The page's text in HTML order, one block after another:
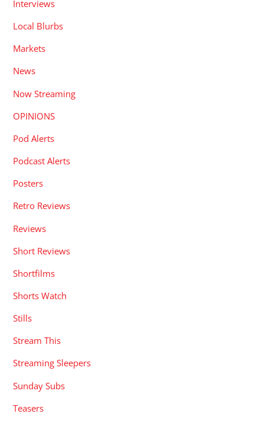
Interviews
Local Blurbs
Markets
News
Now Streaming
OPINIONS
Pod Alerts
Podcast Alerts
Posters
Retro Reviews
Reviews
Short Reviews
Shortfilms
Shorts Watch
Stills
Stream This
Streaming Sleepers
Sunday Subs
Teasers